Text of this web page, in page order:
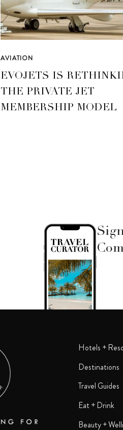
AVIATION
EVOJETS IS
THE PRIVATE JET
MEMBERSHIP MODEL
Hotels +
Destinations
Travel Guides
Eat + Drink
Beauty +